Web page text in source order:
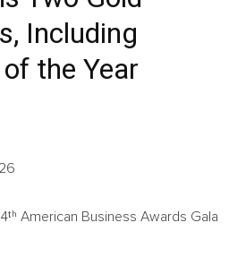
Including
the Year
American Business Awards Gala